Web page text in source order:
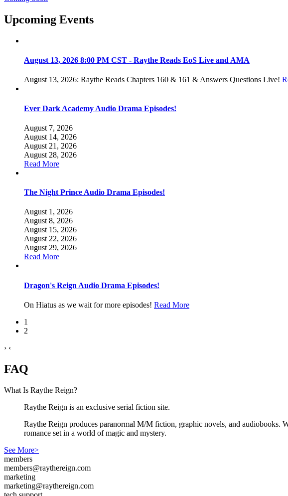
Upcoming Events
August 13, 2026 8:00 PM CST - Raythe Reads EoS Live and AMA
August 13, 2026: Raythe Reads Chapters 160 & 161 & Answers Questions Live!
Ever Dark Academy Audio Drama Episodes!
August 7, 2026
August 14, 2026
August 21, 2026
August 28, 2026
Read More
The Night Prince Audio Drama Episodes!
August 1, 2026
August 8, 2026
August 15, 2026
August 22, 2026
August 29, 2026
Read More
Dragon's Reign Audio Drama Episodes!
On Hiatus as we wait for more episodes! Read More
1
2
› ‹
FAQ
What Is Raythe Reign?
Raythe Reign is an exclusive serial fiction site.
Raythe Reign produces paranormal M/M fiction, graphic novels, and audiobooks.
romance set in a world of magic and mystery.
See More>
members
members@raythereign.com
marketing
marketing@raythereign.com